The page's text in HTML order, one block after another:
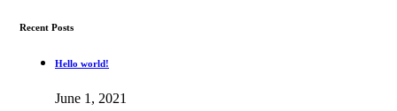
Recent Posts
Hello world!
June 1, 2021